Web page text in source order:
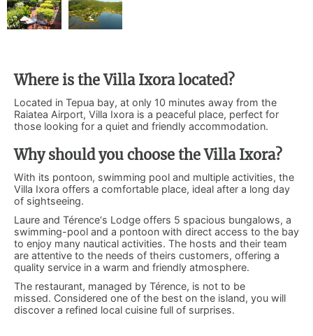
Where is the Villa Ixora located?
Located in Tepua bay, at only 10 minutes away from the
Raiatea Airport, Villa Ixora is a peaceful place, perfect for
those looking for a quiet and friendly accommodation.
Why should you choose the Villa Ixora?
With its pontoon, swimming pool and multiple activities, the
Villa Ixora offers a comfortable place, ideal after a long day
of sightseeing.
Laure and Térence‘s Lodge offers 5 spacious bungalows, a
swimming-pool and a pontoon with direct access to the bay
to enjoy many nautical activities. The hosts and their team
are attentive to the needs of theirs customers, offering a
quality service in a warm and friendly atmosphere.
The restaurant, managed by Térence, is not to be
missed. Considered one of the best on the island, you will
discover a refined local cuisine full of surprises.